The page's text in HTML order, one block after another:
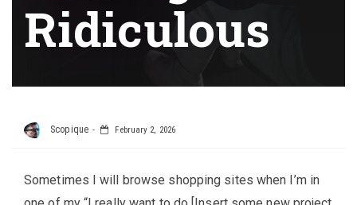
Ridiculous
Scopique February 2, 2026
Sometimes I will browse shopping sites when I’m in